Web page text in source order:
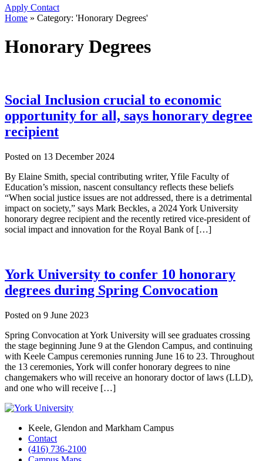
Apply Contact
Home » Category: 'Honorary Degrees'
Honorary Degrees
Social Inclusion crucial to economic
opportunity for all, says honorary degree
recipient
Posted on 13 December 2024
By Elaine Smith, special contributing writer, Yfile Faculty of
Education’s mission, nascent consultancy reflects these beliefs
“When social justice issues are not addressed, there is a detrimental
impact on society,” says Mark Beckles, a 2024 York University
honorary degree recipient and the recently retired vice-president of
social impact and innovation for the Royal Bank of […]
York University to confer 10 honorary
degrees during Spring Convocation
Posted on 9 June 2023
Spring Convocation at York University will see graduates crossing
the stage beginning June 9 at the Glendon Campus, and continuing
with Keele Campus ceremonies running June 16 to 23. Throughout
the 13 ceremonies, York will confer honorary degrees to nine
changemakers who will receive an honorary doctor of laws (LLD),
and one who will receive […]
Keele, Glendon and Markham Campus
Contact
(416) 736-2100